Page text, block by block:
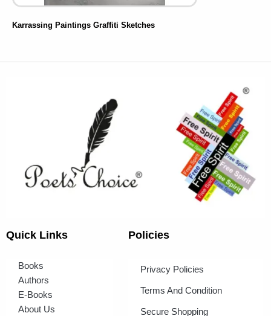
Karrassing Paintings Graffiti Sketches
Quick Links
Books
Authors
E-Books
About Us
Policies
Privacy Policies
Terms And Condition
Secure Shopping